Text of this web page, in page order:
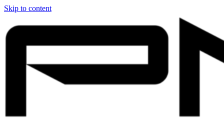
Skip to content